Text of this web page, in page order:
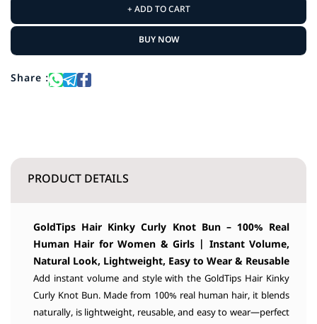
+ ADD TO CART
BUY NOW
Share :
PRODUCT DETAILS
GoldTips Hair Kinky Curly Knot Bun – 100% Real
Human Hair for Women & Girls | Instant Volume,
Natural Look, Lightweight, Easy to Wear & Reusable
Add instant volume and style with the GoldTips Hair Kinky
Curly Knot Bun. Made from 100% real human hair, it blends
naturally, is lightweight, reusable, and easy to wear—perfect